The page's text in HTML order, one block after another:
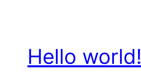
Hello world!